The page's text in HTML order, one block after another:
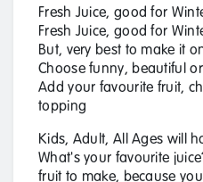
Fresh Juice, good for
Fresh Juice, good for
But, very best to make it
Choose funny, beautiful
Add your favourite fruit,
topping
Kids, Adult, All Ages will
What's your favourite
fruit to make, because